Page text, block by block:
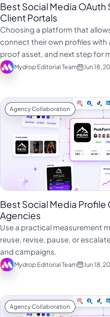
Best Social Media
Client Portals
Choosing a platform that
connect their own profiles with
proof asset, and next step for
Mydrop Editorial Team Jun 18,
Agency Collaboration
Best Social Media
Agencies
Use a practical measurement
reuse, revise, pause, or
and campaigns.
Mydrop Editorial Team Jun 18,
Agency Collaboration